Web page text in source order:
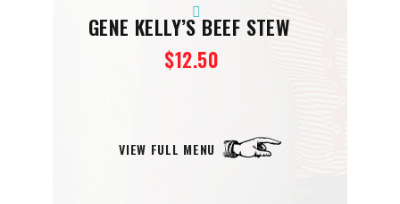
GENE KELLY’S BEEF STEW
$12.50
VIEW FULL MENU